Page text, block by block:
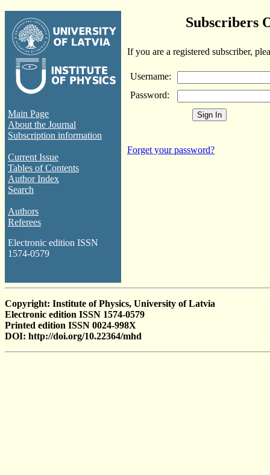
Main Page
About the Journal
Subscription information
Current Issue
Tables of Contents
Author Index
Search
Authors
Referees
Electronic edition ISSN
1574-0579
Subscribers
If you are a registered subscriber,
Username:
Password:
Forget your password?
Copyright: Institute of Physics, University of Latvia
Electronic edition ISSN 1574-0579
Printed edition ISSN 0024-998X
DOI: http://doi.org/10.22364/mhd